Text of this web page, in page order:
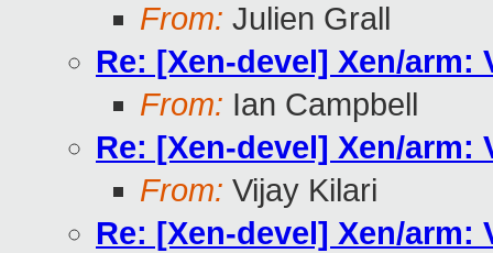
From: Julien Grall
Re: [Xen-devel] Xen/
From: Ian Campbell
Re: [Xen-devel] Xen/
From: Vijay Kilari
Re: [Xen-devel] Xen/